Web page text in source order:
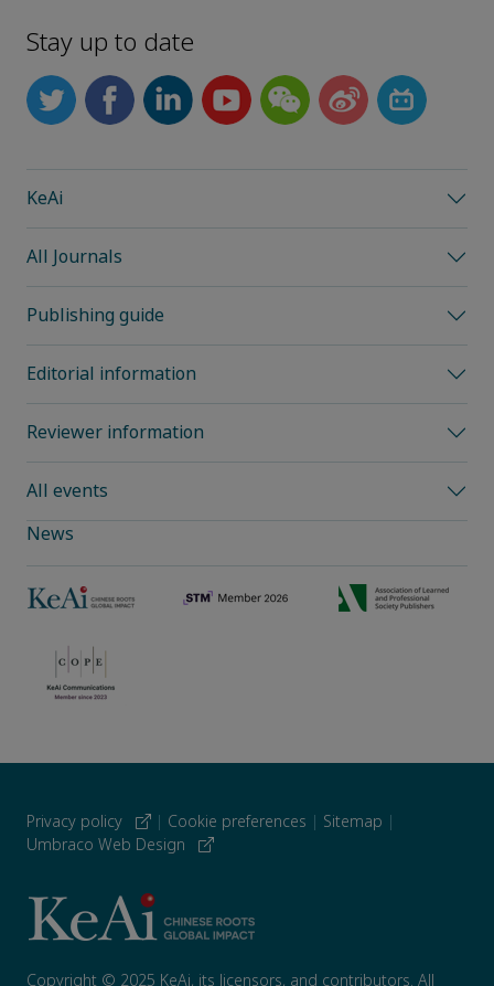
Stay up to date
KeAi
All Journals
Publishing guide
Editorial information
Reviewer information
All events
News
Privacy policy | Cookie preferences | Sitemap |
Umbraco Web Design
Copyright © 2025 KeAi, its licensors, and contributors. All